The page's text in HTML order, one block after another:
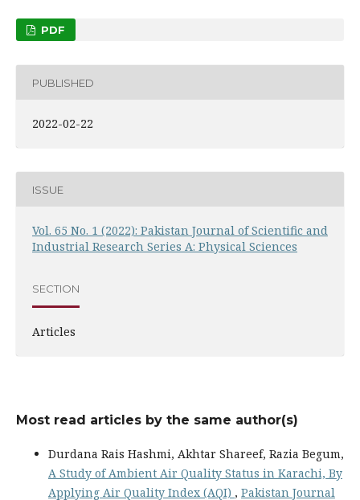
PDF
PUBLISHED
2022-02-22
ISSUE
Vol. 65 No. 1 (2022): Pakistan Journal of Scientific and
Industrial Research Series A: Physical Sciences
SECTION
Articles
Most read articles by the same author(s)
Durdana Rais Hashmi, Akhtar Shareef, Razia Begum,
A Study of Ambient Air Quality Status in Karachi, By
Applying Air Quality Index (AQI) , Pakistan Journal